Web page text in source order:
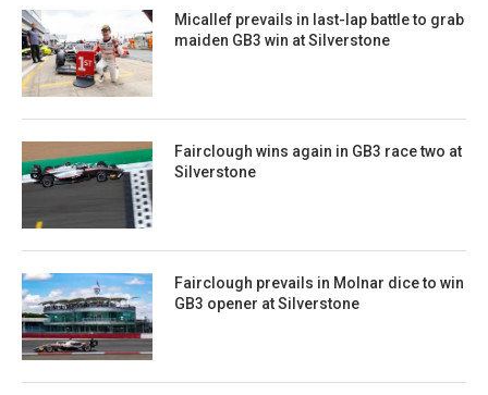
Micallef prevails in last-lap battle to grab
maiden GB3 win at Silverstone
Fairclough wins again in GB3 race two at
Silverstone
Fairclough prevails in Molnar dice to win
GB3 opener at Silverstone